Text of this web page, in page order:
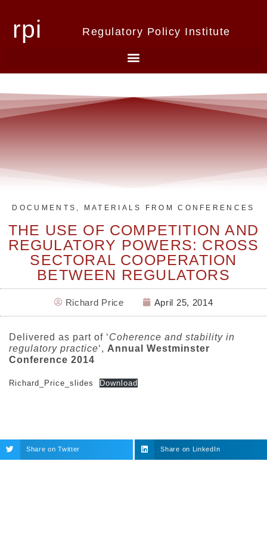
rpi Regulatory Policy Institute
DOCUMENTS , MATERIALS FROM CONFERENCES
THE USE OF COMPETITION AND
REGULATORY POWERS: CROSS
SECTORAL COOPERATION
BETWEEN REGULATORS
Richard Price April 25, 2014
Delivered as part of ‘Coherence and stability in
regulatory practice‘, Annual Westminster
Conference 2014
Richard_Price_slides Download
Share on Twitter Share on LinkedIn